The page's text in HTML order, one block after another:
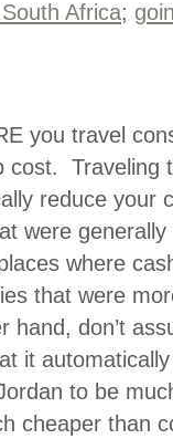
Africa;
you travel
cost. Traveling
reduce your
were
where
that were
don’t
it
to be
cheaper than